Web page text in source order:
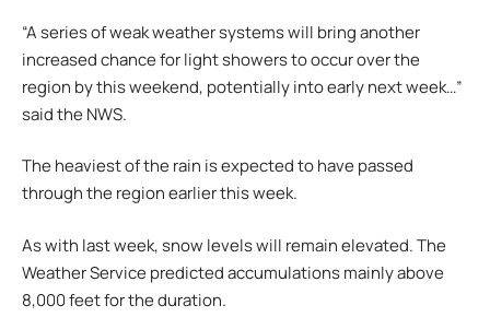
“A series of weak weather systems will bring another
increased chance for light showers to occur over the
region by this weekend, potentially into early next week…”
said the NWS.
The heaviest of the rain is expected to have passed
through the region earlier this week.
As with last week, snow levels will remain elevated. The
Weather Service predicted accumulations mainly above
8,000 feet for the duration.